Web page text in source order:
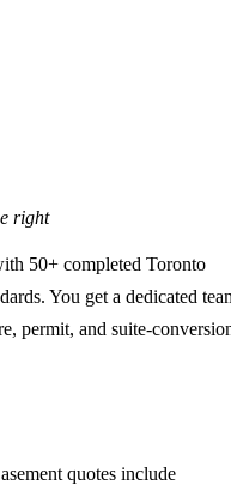
right
50+ completed Toronto
You get a dedicated
permit, and suite-
quotes include